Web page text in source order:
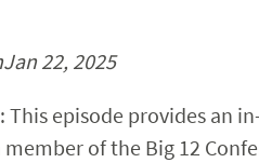
Jan 22, 2025
This episode provides an
member of the Big 12